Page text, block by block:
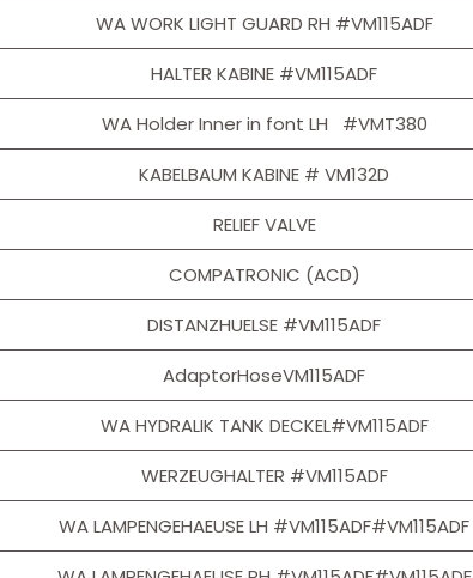
WA WORK LIGHT GUARD RH #VM115ADF
HALTER KABINE #VM115ADF
WA Holder Inner in font LH #VMT380
KABELBAUM KABINE # VM132D
RELIEF VALVE
COMPATRONIC (ACD)
DISTANZHUELSE #VM115ADF
AdaptorHoseVM115ADF
WA HYDRALIK TANK DECKEL#VM115ADF
WERZEUGHALTER #VM115ADF
WA LAMPENGEHAEUSE LH #VM115ADF#VM115ADF